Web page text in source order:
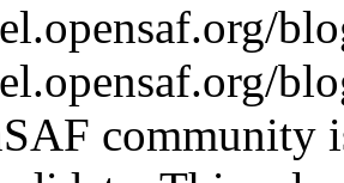
community